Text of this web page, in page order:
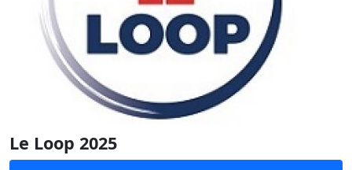
Le Loop 2025